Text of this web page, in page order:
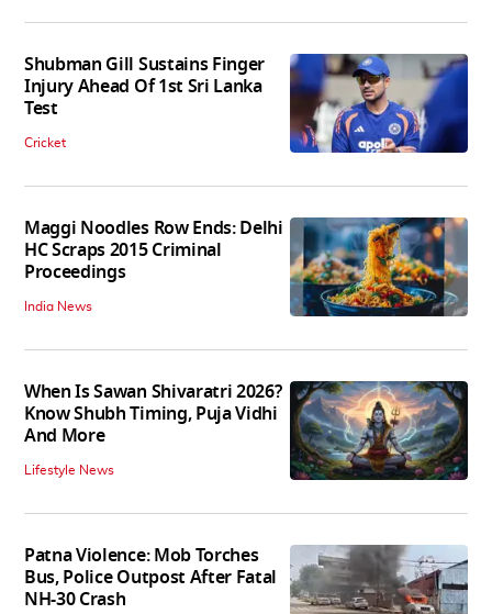
Shubman Gill Sustains Finger
Injury Ahead Of 1st Sri Lanka
Test
Cricket
Maggi Noodles Row Ends: Delhi
HC Scraps 2015 Criminal
Proceedings
India News
When Is Sawan Shivaratri 2026?
Know Shubh Timing, Puja Vidhi
And More
Lifestyle News
Patna Violence: Mob Torches
Bus, Police Outpost After Fatal
NH-30 Crash